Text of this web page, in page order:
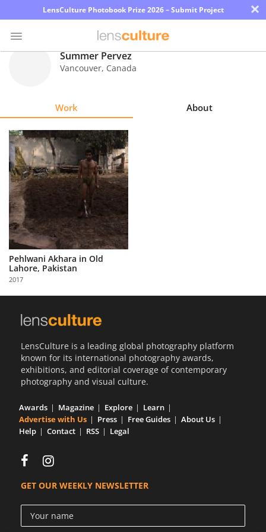
LensCulture Photobook Prize 2026 – Submit Project ×
Explore
Learn
About
Us
Partner
with
Us
Sign
Summer Pervez
Vancouver, Canada
Work About
Pehlwani Akhara in Old
Lahore, Pakistan
2017
LensCulture is a leading global photography platform
known for its international photography awards,
exhibitions, and editorial coverage of contemporary
photography and visual culture.
Awards Magazine Explore
Learn
Advertise with Us
Press Free Guides
About Us
Help
Contact RSS Legal
GET OUR WEEKLY NEWSLETTER